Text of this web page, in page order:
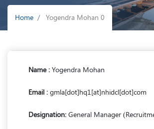
Breadcrumb
Home Yogendra Mohan 0
Name : Yogendra Mohan
Email : gmla[dot]hq1[at]nhidcl[dot]com
Designation: General Manager